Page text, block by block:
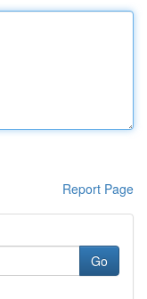
Report Page
Go